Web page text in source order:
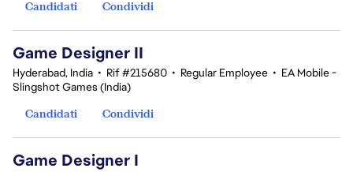
Candidati
Condividi
Game Designer II
Hyderabad, India • Rif #215680 • Regular Employee • EA Mobile -
Slingshot Games (India)
Candidati
Condividi
Game Designer I